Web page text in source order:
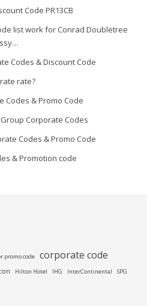
Code PR13CB
list work for Conrad Doubletree
Codes & Discount Code
rate?
Codes & Promo Code
Corporate Codes
Codes & Promo Code
& Promotion code
promo code
corporate code
Hilton Hotel IHG InterContinental SPG